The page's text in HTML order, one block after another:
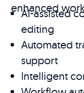
enhanced
AI-assisted
editing
Automated
support
Intelligent